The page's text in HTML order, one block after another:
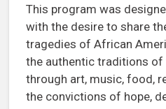
This program was
with the desire to share
tragedies of African
the authentic traditions
through art, music, food,
the convictions of hope,